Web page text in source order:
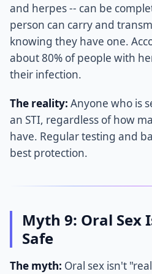
and herpes -- can be
person can carry and
knowing they have one.
about 80% of people with
their infection.
The reality: Anyone who is
an STI, regardless of how
have. Regular testing and
best protection.
Myth 9: Oral Sex
Safe
The myth: Oral sex isn't